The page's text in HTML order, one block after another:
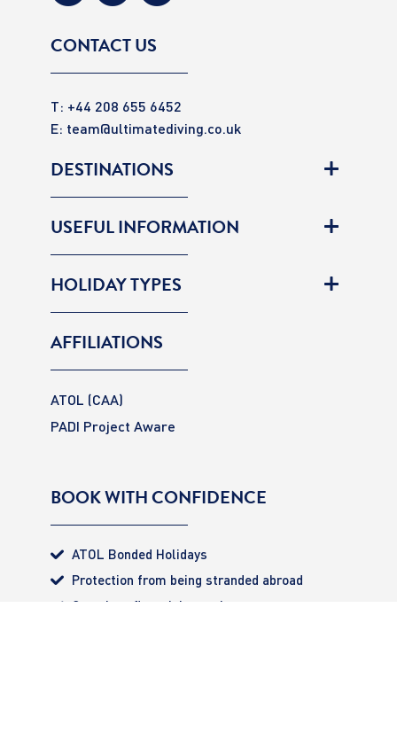
CONTACT US
T: +44 208 655 6452
E: team@ultimatediving.co.uk
DESTINATIONS
USEFUL INFORMATION
HOLIDAY TYPES
AFFILIATIONS
ATOL (CAA)
PADI Project Aware
BOOK WITH CONFIDENCE
ATOL Bonded Holidays
Protection from being stranded abroad
Complete financial security